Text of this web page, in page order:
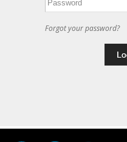
Forgot your password?